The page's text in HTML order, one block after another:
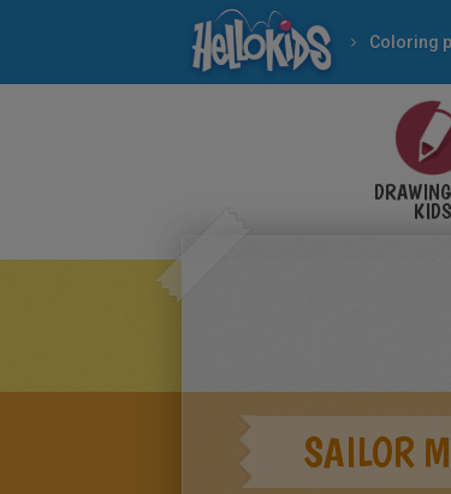
Coloring
KIDS
SAILOR